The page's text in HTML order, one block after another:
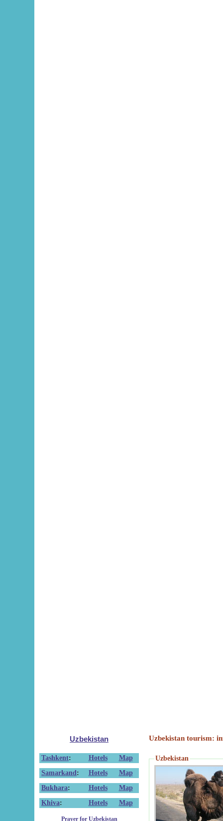
Uzbekistan
Tashkent: Hotels
Map
Samarkand : Hotels
Map
Bukhara: Hotels
Map
Khiva: Hotels Map
Prayer for Uzbekistan
Uzbekistan tourism:
Uzbekistan